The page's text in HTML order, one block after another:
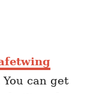
You can get